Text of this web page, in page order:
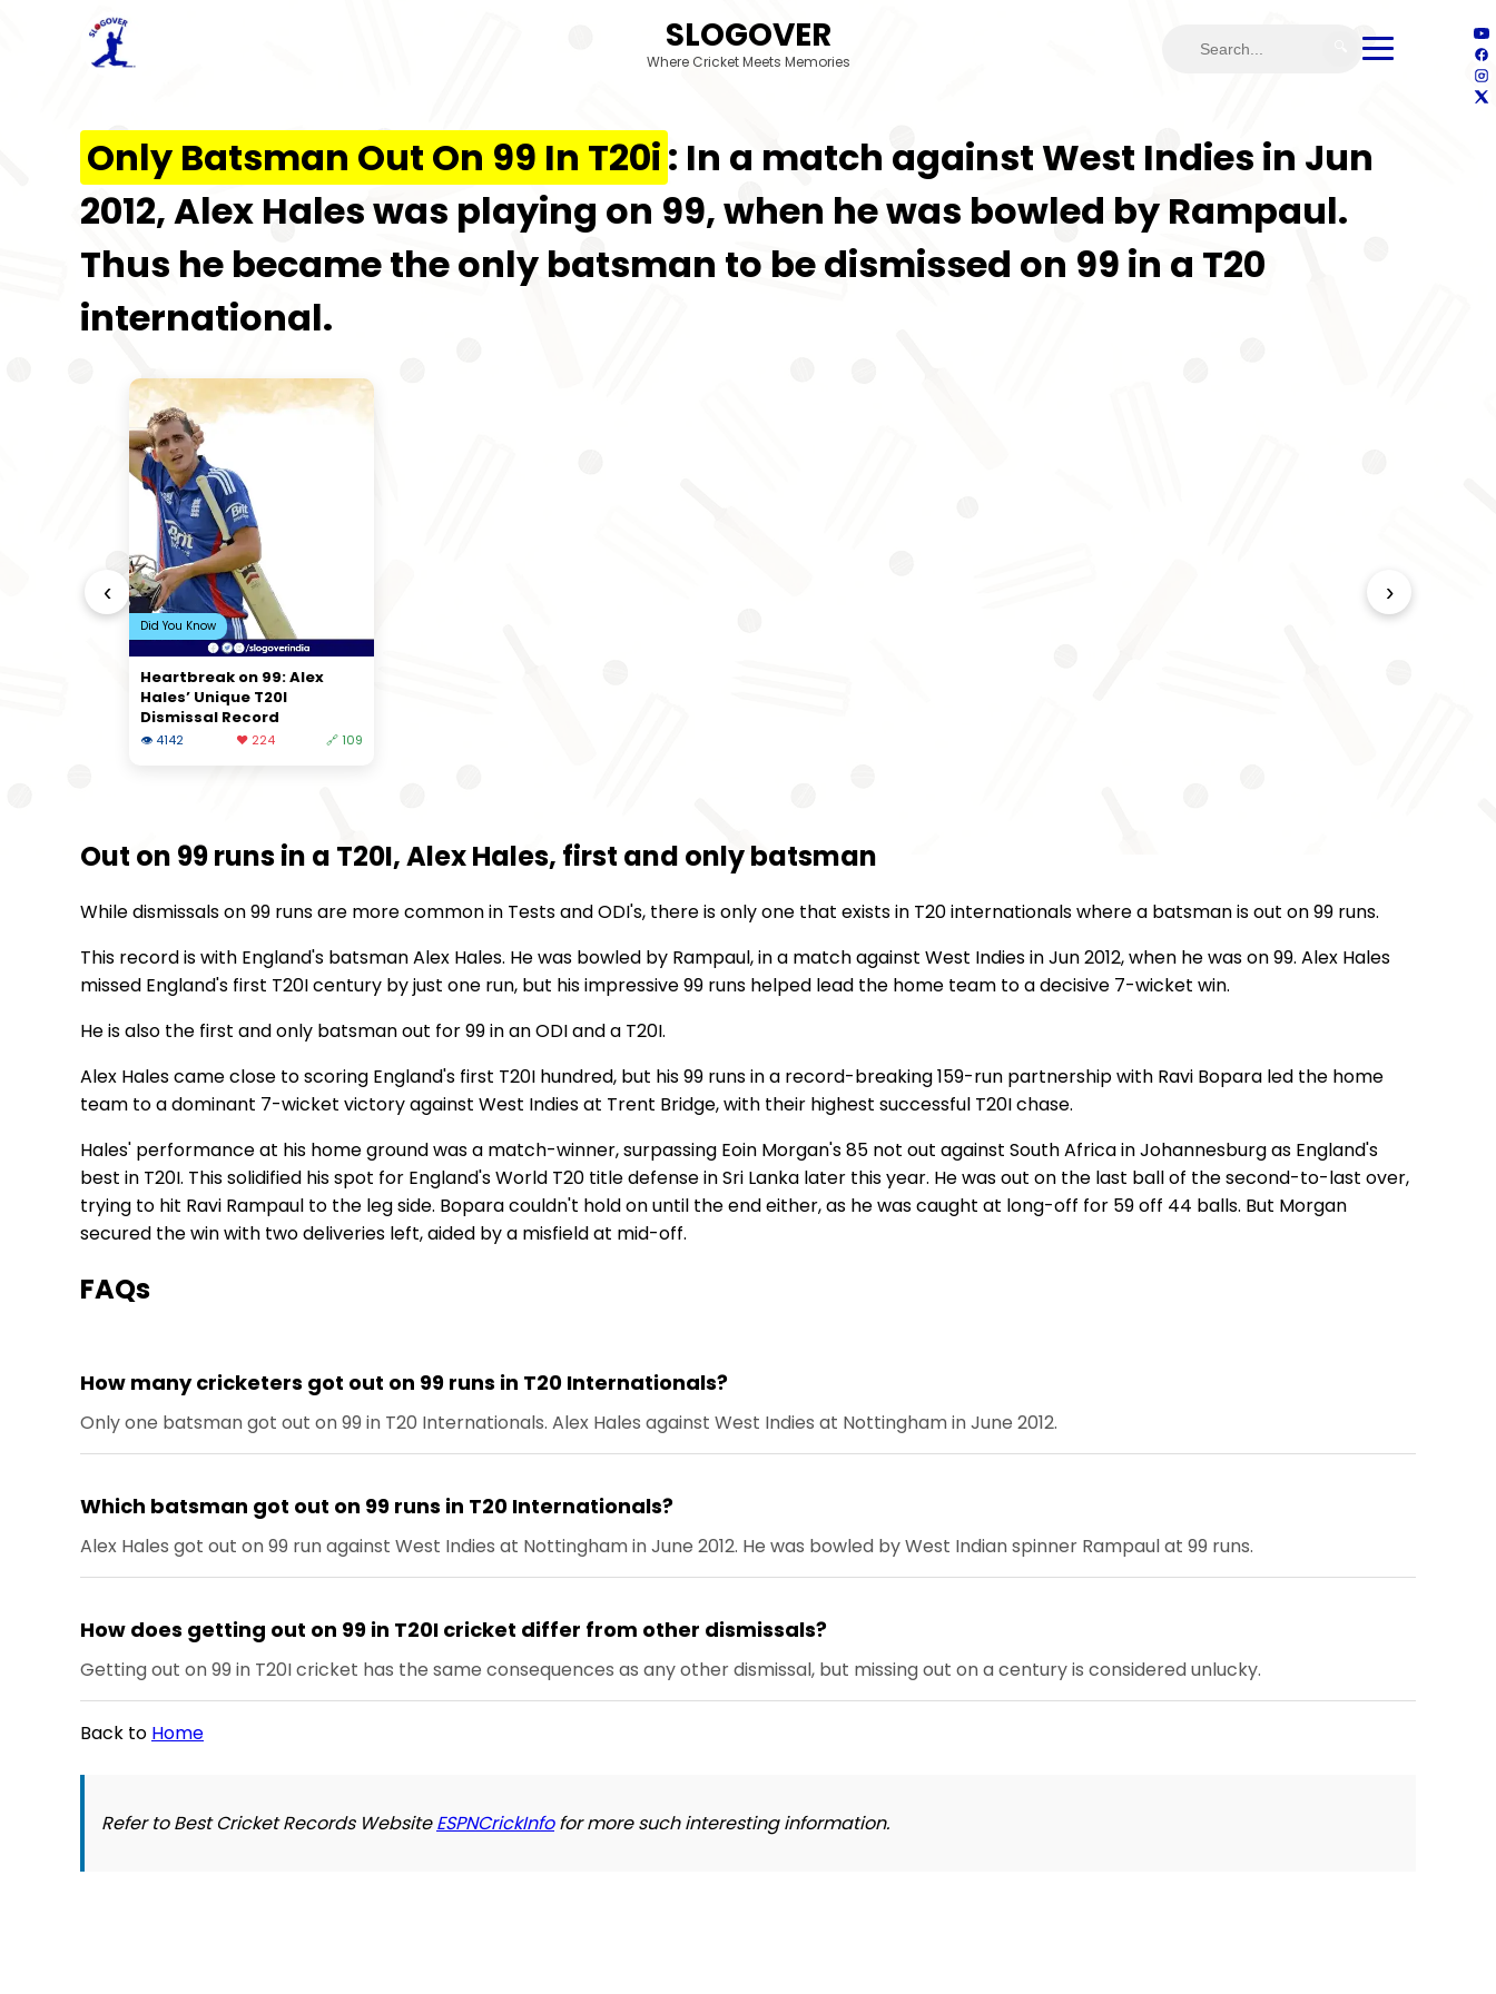
SLOGOVER
Where Cricket Meets Memories
Only Batsman Out On 99 In T20i: In a match against West Indies in Jun
2012, Alex Hales was playing on 99, when he was bowled by Rampaul.
Thus he became the only batsman to be dismissed on 99 in a T20
international.
‹
Did You Know
Heartbreak on 99: Alex
Hales’ Unique T20I
Dismissal Record
👁 4142 ❤️ 224 🔗 109
›
Out on 99 runs in a T20I, Alex Hales, first and only batsman
While dismissals on 99 runs are more common in Tests and ODI's, there is only one that exists in T20 internationals where a batsman is out on 99 runs.
This record is with England's batsman Alex Hales. He was bowled by Rampaul, in a match against West Indies in Jun 2012, when he was on 99. Alex Hales
missed England's first T20I century by just one run, but his impressive 99 runs helped lead the home team to a decisive 7-wicket win.
He is also the first and only batsman out for 99 in an ODI and a T20I.
Alex Hales came close to scoring England's first T20I hundred, but his 99 runs in a record-breaking 159-run partnership with Ravi Bopara led the home
team to a dominant 7-wicket victory against West Indies at Trent Bridge, with their highest successful T20I chase.
Hales' performance at his home ground was a match-winner, surpassing Eoin Morgan's 85 not out against South Africa in Johannesburg as England's
best in T20I. This solidified his spot for England's World T20 title defense in Sri Lanka later this year. He was out on the last ball of the second-to-last over,
trying to hit Ravi Rampaul to the leg side. Bopara couldn't hold on until the end either, as he was caught at long-off for 59 off 44 balls. But Morgan
secured the win with two deliveries left, aided by a misfield at mid-off.
FAQs
How many cricketers got out on 99 runs in T20 Internationals?
Only one batsman got out on 99 in T20 Internationals. Alex Hales against West Indies at Nottingham in June 2012.
Which batsman got out on 99 runs in T20 Internationals?
Alex Hales got out on 99 run against West Indies at Nottingham in June 2012. He was bowled by West Indian spinner Rampaul at 99 runs.
How does getting out on 99 in T20I cricket differ from other dismissals?
Getting out on 99 in T20I cricket has the same consequences as any other dismissal, but missing out on a century is considered unlucky.
Back to Home
Refer to Best Cricket Records WebsiteESPNCrickInfofor more such interesting information.